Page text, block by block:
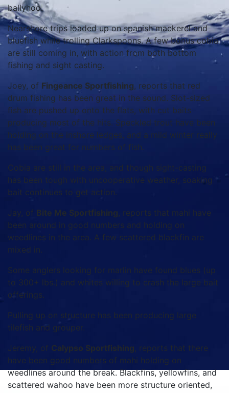
ballyhoo.
Nearshore trips loaded up on spanish mackerel and
bluefish while trolling Clarkspoons. A few bonus cobia
are still coming in, with action from both bottom
fishing and sight casting.
Joey, of Fingeance Sportfishing, reports that red
drum fishing has been great in the sound. Slot-sized
fish are pushed up onto the flats, with cut baits
producing most of the hits. Speckled trout have been
holding on the inshore ledges, and a mild winter really
has been great for numbers of fish.
Cobia are still in the area, and though sight-casting
has been tough with uncooperative weather, soaking
bait continues to get action.
Jay, of Bite Me Sportfishing, reports that mahi have
been around in good numbers and holding on
weedlines in the area. A few scattered blackfin are
mixed in.
Some anglers looking for marlin have found blues (up
to 300+ lbs.) and whites willing to crash the large bait
offerings.
Pulling up on structure has been producing large
tilefish and grouper.
Jeremy, of Calypso Sportfishing, reports that there
have been good numbers of mahi holding on
weedlines around the break. Blackfins, yellowfins, and
scattered wahoo have been more structure oriented,